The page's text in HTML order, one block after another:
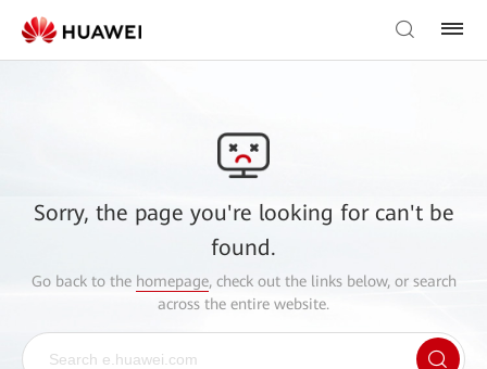
Sorry, the page you're looking for can't be
found.
Go back to the homepage, check out the links below, or search
across the entire website.